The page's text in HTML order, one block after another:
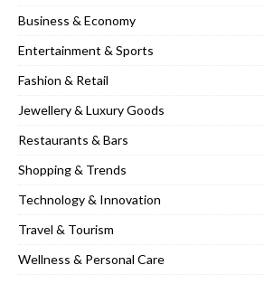
Business & Economy
Entertainment & Sports
Fashion & Retail
Jewellery & Luxury Goods
Restaurants & Bars
Shopping & Trends
Technology & Innovation
Travel & Tourism
Wellness & Personal Care